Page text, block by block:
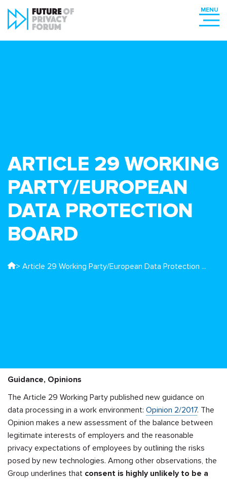
ARTICLE 29 WORKING
PARTY/EUROPEAN
DATA PROTECTION
BOARD
> Article 29 Working Party/European Data Protection ...
Guidance, Opinions
The Article 29 Working Party published new guidance on
data processing in a work environment: Opinion 2/2017. The
Opinion makes a new assessment of the balance between
legitimate interests of employers and the reasonable
privacy expectations of employees by outlining the risks
posed by new technologies. Among other observations, the
Group underlines that consent is highly unlikely to be a